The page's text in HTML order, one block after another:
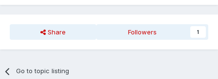
Share Followers 1
Go to topic listing